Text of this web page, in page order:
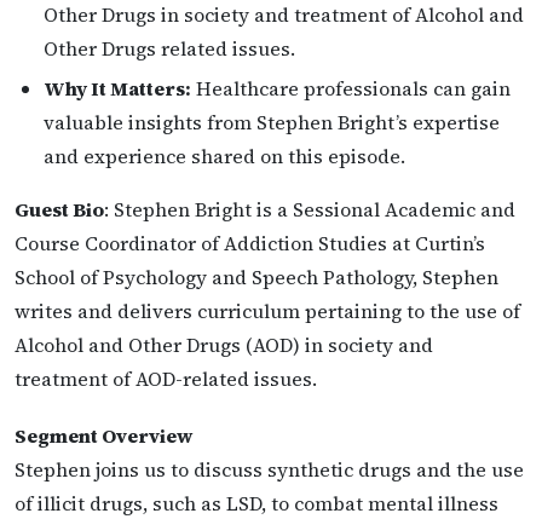
Other Drugs in society and treatment of Alcohol and
Other Drugs related issues.
Why It Matters: Healthcare professionals can gain
valuable insights from Stephen Bright’s expertise
and experience shared on this episode.
Guest Bio: Stephen Bright is a Sessional Academic and
Course Coordinator of Addiction Studies at Curtin’s
School of Psychology and Speech Pathology, Stephen
writes and delivers curriculum pertaining to the use of
Alcohol and Other Drugs (AOD) in society and
treatment of AOD-related issues.
Segment Overview
Stephen joins us to discuss synthetic drugs and the use
of illicit drugs, such as LSD, to combat mental illness